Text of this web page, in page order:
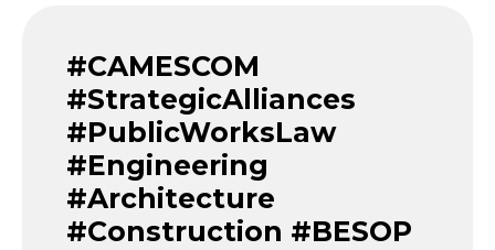
#CAMESCOM
#StrategicAlliances
#PublicWorksLaw
#Engineering
#Architecture
#Construction #BESOP